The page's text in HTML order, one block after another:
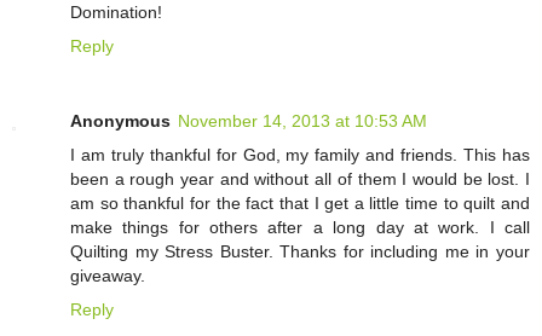
Domination!
Reply
Anonymous November 14, 2013 at 10:53 AM
I am truly thankful for God, my family and friends. This has
been a rough year and without all of them I would be lost. I
am so thankful for the fact that I get a little time to quilt and
make things for others after a long day at work. I call
Quilting my Stress Buster. Thanks for including me in your
giveaway.
Reply